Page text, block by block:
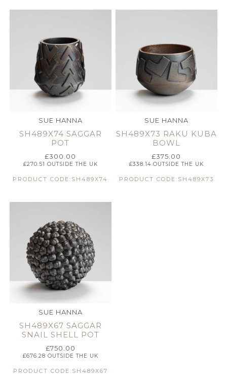
SUE HANNA
SH489X74 SAGGAR
POT
£300.00
£270.51 OUTSIDE THE UK
PRODUCT CODE:SH489X74
SUE HANNA
SH489X73 RAKU KUBA
BOWL
£375.00
£338.14OUTSIDE THE UK
PRODUCT CODE:SH489X73
SUE HANNA
SH489X67 SAGGAR
SNAIL SHELL POT
£750.00
£676.28 OUTSIDE THE UK
PRODUCT CODE:SH489X67